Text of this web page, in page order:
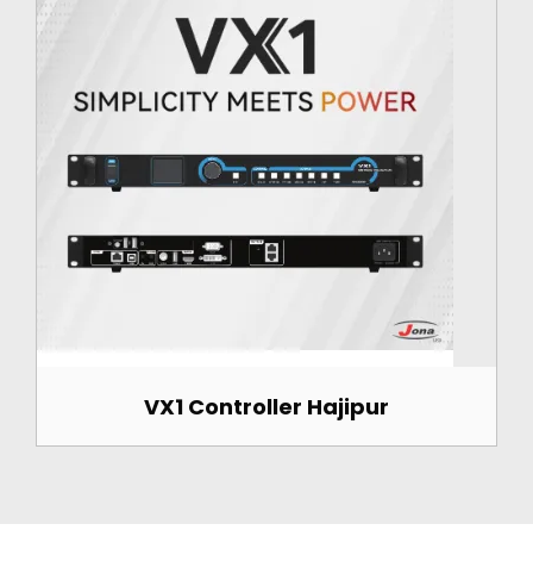
VX1 Controller Hajipur